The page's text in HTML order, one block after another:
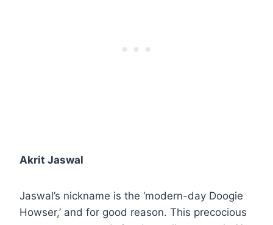
Akrit Jaswal
Jaswal’s nickname is the ‘modern-day Doogie
Howser,’ and for good reason. This precocious